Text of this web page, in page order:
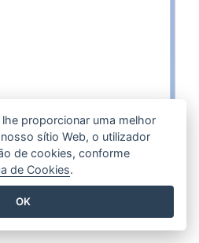
proporcionar uma melhor
sítio Web, o utilizador
de cookies, conforme
de Cookies.
OK